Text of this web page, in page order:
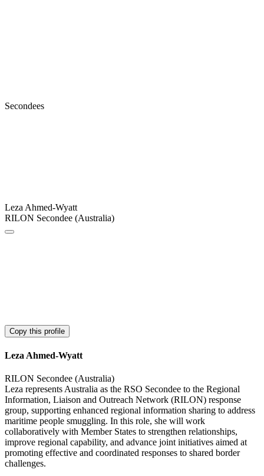
Secondees
Leza Ahmed-Wyatt
RILON Secondee (Australia)
Copy this profile
Leza Ahmed-Wyatt
RILON Secondee (Australia)
Leza represents Australia as the RSO Secondee to the Regional
Information, Liaison and Outreach Network (RILON) response
group, supporting enhanced regional information sharing to address
maritime people smuggling. In this role, she will work
collaboratively with Member States to strengthen relationships,
improve regional capability, and advance joint initiatives aimed at
promoting effective and coordinated responses to shared border
challenges.